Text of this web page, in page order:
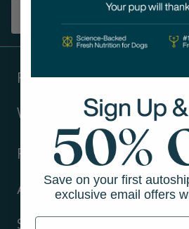
Products
Ways to shop
Resources
About Us
Support
Save on your first
exclusive email offers